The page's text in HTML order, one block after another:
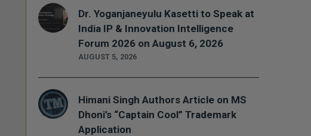
AUGUST 5, 2026
Dr. Yoganjaneyulu Kasetti to Speak at
India IP & Innovation Intelligence
Forum 2026 on August 6, 2026
Himani Singh Authors Article on MS
Dhoni’s “Captain Cool” Trademark
Application